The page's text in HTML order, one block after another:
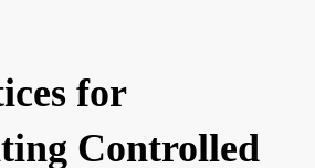
for
Controlled